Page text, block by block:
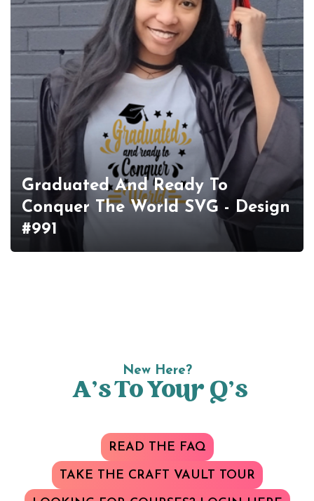
Graduated And Ready To
Conquer The World SVG - Design
#991
New Here?
A’s To Your Q’s
READ THE FAQ
TAKE THE CRAFT VAULT TOUR